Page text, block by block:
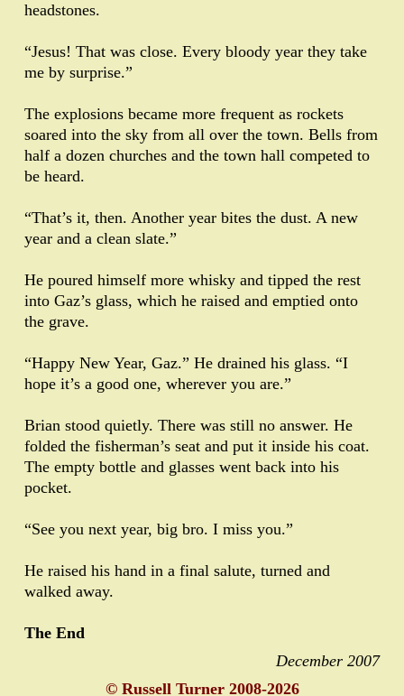
headstones.
“Jesus! That was close. Every bloody year they take
me by surprise.”
The explosions became more frequent as rockets
soared into the sky from all over the town. Bells from
half a dozen churches and the town hall competed to
be heard.
“That’s it, then. Another year bites the dust. A new
year and a clean slate.”
He poured himself more whisky and tipped the rest
into Gaz’s glass, which he raised and emptied onto
the grave.
“Happy New Year, Gaz.” He drained his glass. “I
hope it’s a good one, wherever you are.”
Brian stood quietly. There was still no answer. He
folded the fisherman’s seat and put it inside his coat.
The empty bottle and glasses went back into his
pocket.
“See you next year, big bro. I miss you.”
He raised his hand in a final salute, turned and
walked away.
The End
December 2007
© Russell Turner 2008-2026